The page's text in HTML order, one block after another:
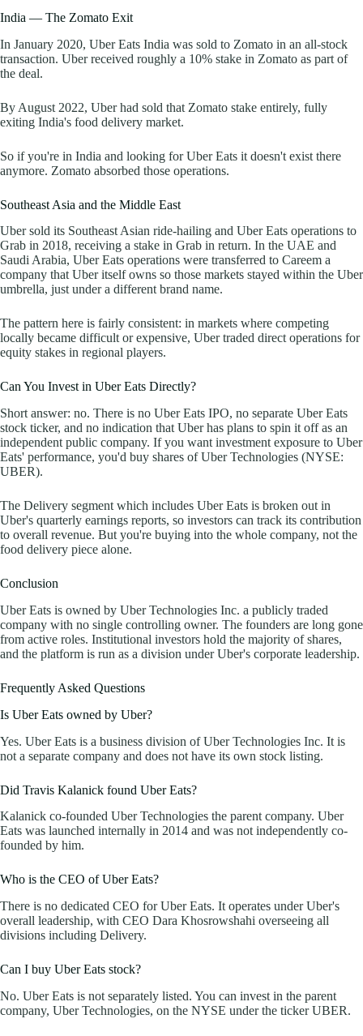
India — The Zomato Exit
In January 2020, Uber Eats India was sold to Zomato in an all-stock
transaction. Uber received roughly a 10% stake in Zomato as part of
the deal.
By August 2022, Uber had sold that Zomato stake entirely, fully
exiting India's food delivery market.
So if you're in India and looking for Uber Eats it doesn't exist there
anymore. Zomato absorbed those operations.
Southeast Asia and the Middle East
Uber sold its Southeast Asian ride-hailing and Uber Eats operations to
Grab in 2018, receiving a stake in Grab in return. In the UAE and
Saudi Arabia, Uber Eats operations were transferred to Careem a
company that Uber itself owns so those markets stayed within the Uber
umbrella, just under a different brand name.
The pattern here is fairly consistent: in markets where competing
locally became difficult or expensive, Uber traded direct operations for
equity stakes in regional players.
Can You Invest in Uber Eats Directly?
Short answer: no. There is no Uber Eats IPO, no separate Uber Eats
stock ticker, and no indication that Uber has plans to spin it off as an
independent public company. If you want investment exposure to Uber
Eats' performance, you'd buy shares of Uber Technologies (NYSE:
UBER).
The Delivery segment which includes Uber Eats is broken out in
Uber's quarterly earnings reports, so investors can track its contribution
to overall revenue. But you're buying into the whole company, not the
food delivery piece alone.
Conclusion
Uber Eats is owned by Uber Technologies Inc. a publicly traded
company with no single controlling owner. The founders are long gone
from active roles. Institutional investors hold the majority of shares,
and the platform is run as a division under Uber's corporate leadership.
Frequently Asked Questions
Is Uber Eats owned by Uber?
Yes. Uber Eats is a business division of Uber Technologies Inc. It is
not a separate company and does not have its own stock listing.
Did Travis Kalanick found Uber Eats?
Kalanick co-founded Uber Technologies the parent company. Uber
Eats was launched internally in 2014 and was not independently co-
founded by him.
Who is the CEO of Uber Eats?
There is no dedicated CEO for Uber Eats. It operates under Uber's
overall leadership, with CEO Dara Khosrowshahi overseeing all
divisions including Delivery.
Can I buy Uber Eats stock?
No. Uber Eats is not separately listed. You can invest in the parent
company, Uber Technologies, on the NYSE under the ticker UBER.